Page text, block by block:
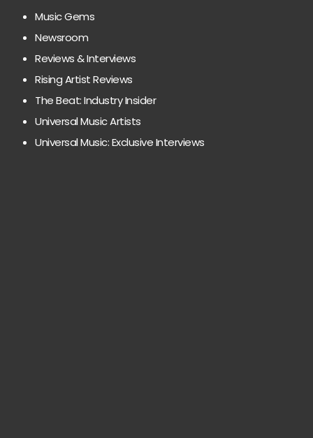
Music Gems
Newsroom
Reviews & Interviews
Rising Artist Reviews
The Beat: Industry Insider
Universal Music Artists
Universal Music: Exclusive Interviews